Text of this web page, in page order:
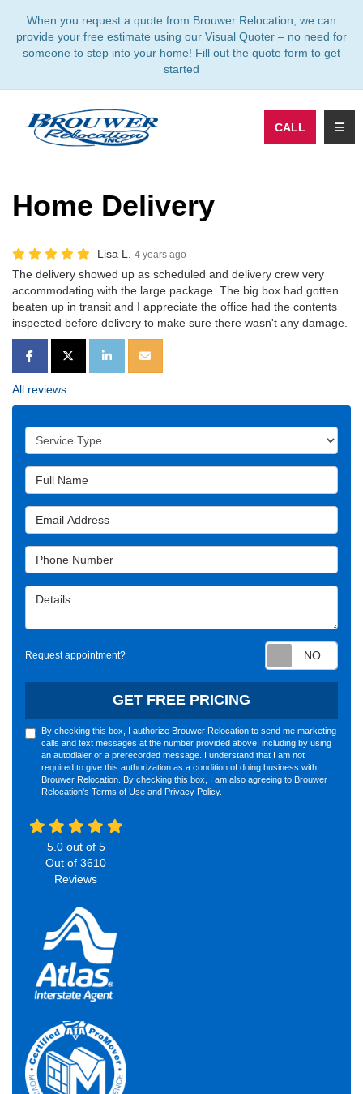
When you request a quote from Brouwer Relocation, we can
provide your free estimate using our Visual Quoter – no need for
someone to step into your home! Fill out the quote form to get
started
CALL
Home Delivery
Lisa L. 4 years ago
The delivery showed up as scheduled and delivery crew very
accommodating with the large package. The big box had gotten
beaten up in transit and I appreciate the office had the contents
inspected before delivery to make sure there wasn't any damage.
SHARE ON FACEBOOK
SHARE ON TWITTER
SHARE ON LINKEDIN
SHARE VIA EMAIL
All reviews
Service Type
Full Name
Email Address
Phone Number
Details
Request appointment?
GET FREE PRICING
By checking this box, I authorize Brouwer Relocation to send me marketing
calls and text messages at the number provided above, including by using
an autodialer or a prerecorded message. I understand that I am not
required to give this authorization as a condition of doing business with
Brouwer Relocation. By checking this box, I am also agreeing to Brouwer
Relocation's Terms of Use and Privacy Policy.
5.0out of 5
Out of 3610
Reviews